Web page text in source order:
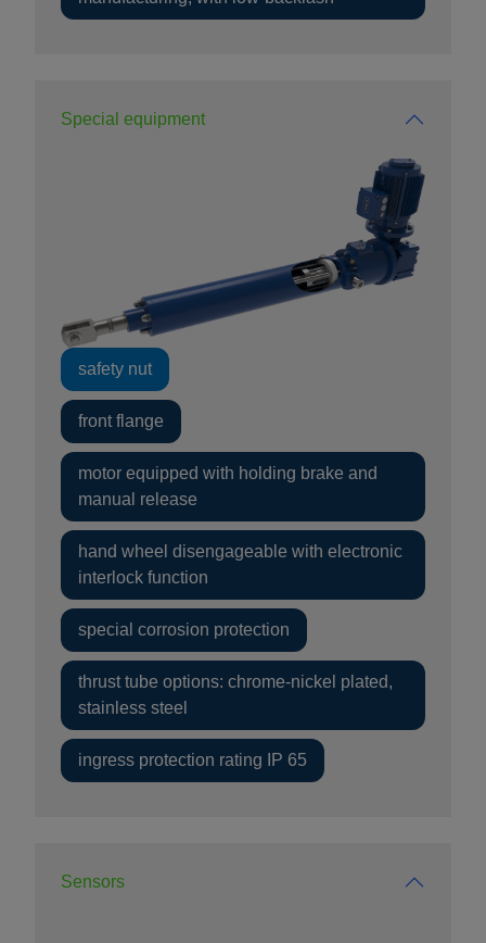
Special equipment
safety nut
front flange
motor equipped with holding brake and
manual release
hand wheel disengageable with electronic
interlock function
special corrosion protection
thrust tube options: chrome-nickel plated,
stainless steel
ingress protection rating IP 65
Sensors